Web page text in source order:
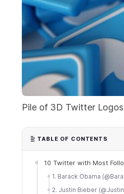
Pile of 3D Twitter Logos
TABLE OF CONTENTS
10 Twitter with Most
1. Barack Obama
2. Justin Bieber